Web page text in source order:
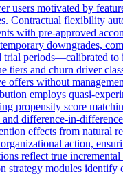
users motivated by
Contractual flexibility
with pre-approved
downgrades,
trial periods—calibrated to
tiers and churn driver
offers without
employs quasi-
propensity score
difference-in-
effects from natural
action,
reflect true incremental
strategy modules identify